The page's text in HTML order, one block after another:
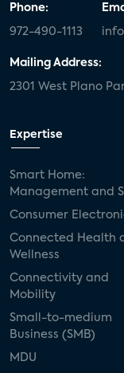
Phone:
972-490-1113
Mailing Address:
2301 West Plano
Expertise
Smart Home:
Management and
Consumer
Connected Health
Wellness
Connectivity and
Mobility
Small-to-medium
Business (SMB)
MDU